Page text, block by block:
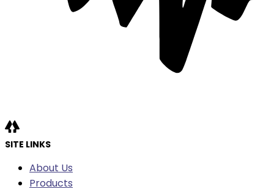
SITE LINKS
About Us
Products